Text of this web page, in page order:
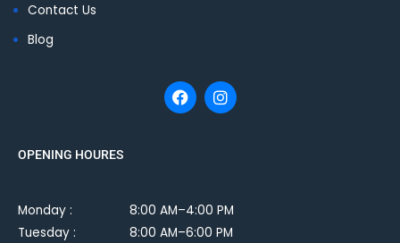
Contact Us
Blog
OPENING HOURES
Monday :
8:00 AM–4:00 PM
Tuesday :
8:00 AM–6:00 PM